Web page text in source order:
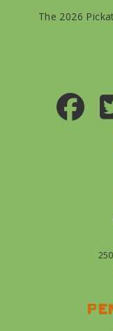
The 2026